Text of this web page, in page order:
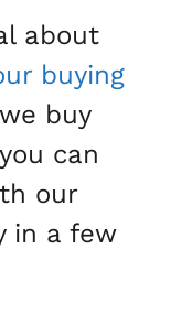
about
buying
buy
can
our
in a few